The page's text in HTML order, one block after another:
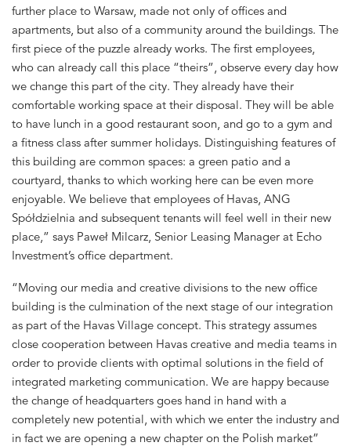
further place to Warsaw, made not only of offices and
apartments, but also of a community around the buildings. The
first piece of the puzzle already works. The first employees,
who can already call this place “theirs”, observe every day how
we change this part of the city. They already have their
comfortable working space at their disposal. They will be able
to have lunch in a good restaurant soon, and go to a gym and
a fitness class after summer holidays. Distinguishing features of
this building are common spaces: a green patio and a
courtyard, thanks to which working here can be even more
enjoyable. We believe that employees of Havas, ANG
Spółdzielnia and subsequent tenants will feel well in their new
place,” says Paweł Milcarz, Senior Leasing Manager at Echo
Investment’s office department.
“Moving our media and creative divisions to the new office
building is the culmination of the next stage of our integration
as part of the Havas Village concept. This strategy assumes
close cooperation between Havas creative and media teams in
order to provide clients with optimal solutions in the field of
integrated marketing communication. We are happy because
the change of headquarters goes hand in hand with a
completely new potential, with which we enter the industry and
in fact we are opening a new chapter on the Polish market”